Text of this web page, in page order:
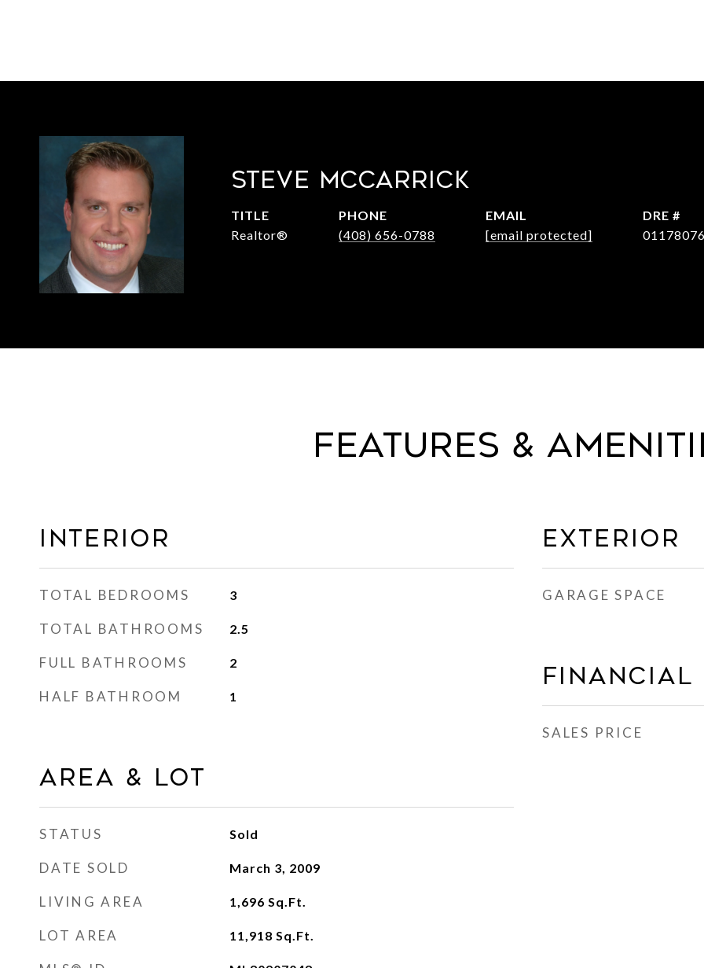
STEVE MCCARRICK
TITLE
Realtor®
PHONE
(408) 656-0788
EMAIL
[email protected]
DRE #
Features &
Interior
TOTAL BEDROOMS 3
TOTAL BATHROOMS 2.5
FULL BATHROOMS 2
HALF BATHROOM 1
Area & Lot
STATUS Sold
DATE SOLD March 3, 2009
LIVING AREA 1,696 Sq.Ft.
LOT AREA 11,918 Sq.Ft.
Exterior
GARAGE SPACE
Financial
SALES PRICE